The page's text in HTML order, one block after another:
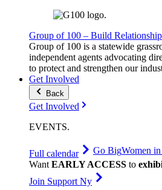
Group of 100 – Build
Group of 100 is a statewide
independent agents advocating
to protect and strengthen our
Get Involved
Back
Get Involved
EVENTS.
Full calendar Go BigWomen
Want EARLY ACCESS to
Join Support Ny